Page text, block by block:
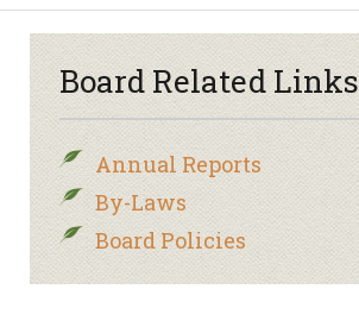
Board Related Links
Annual Reports
By-Laws
Board Policies